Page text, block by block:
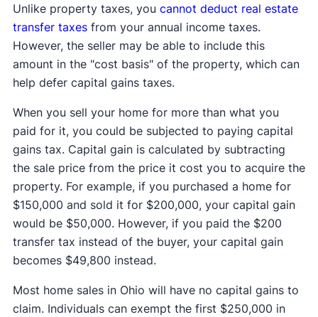
Unlike property taxes, you cannot deduct real estate
transfer taxesfrom your annual income taxes.
However, the seller may be able to include this
amount in the "cost basis" of the property, which can
help defer capital gains taxes.
When you sell your home for more than what you
paid for it, you could be subjected to paying capital
gains tax. Capital gain is calculated by subtracting
the sale price from the price it cost you to acquire the
property. For example, if you purchased a home for
$150,000 and sold it for $200,000, your capital gain
would be $50,000. However, if you paid the $200
transfer tax instead of the buyer, your capital gain
becomes $49,800 instead.
Most home sales in Ohio will have no capital gains to
claim. Individuals can exempt the first $250,000 in